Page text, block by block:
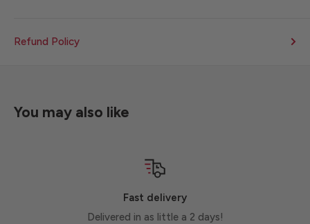
Refund Policy
You may also like
Fast delivery
Delivered in as little a 2 days!